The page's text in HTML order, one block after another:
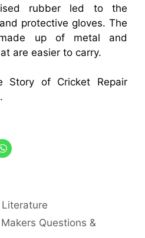
rubber led to the
protective gloves. The
up of metal and
are easier to carry.
Story of Cricket Repair
Literature
Questions &